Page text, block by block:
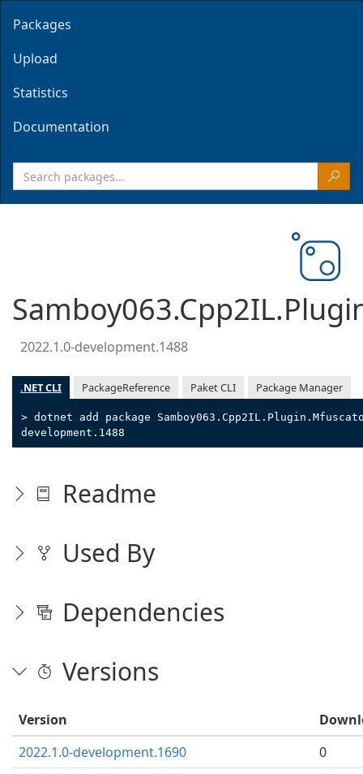
Packages
Upload
Statistics
Documentation
2022.1.0-development.1488
.NET CLI PackageReference Paket CLI Package Manager
> dotnet add package
development.1488
Readme
Used By
Dependencies
Versions
Version
2022.1.0-development.1690
0